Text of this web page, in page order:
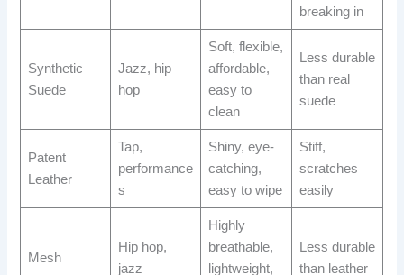
breaking in
Synthetic
Suede
Jazz, hip
hop
Soft, flexible,
affordable,
easy to
clean
Less durable
than real
suede
Patent
Leather
Tap,
performance
s
Shiny, eye-
catching,
easy to wipe
Stiff,
scratches
easily
Mesh
Hip hop,
jazz
Highly
breathable,
lightweight,
Less durable
than leather